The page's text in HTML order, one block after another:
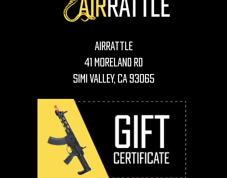
AirRattle
41 Moreland Rd
Simi Valley, CA 93065